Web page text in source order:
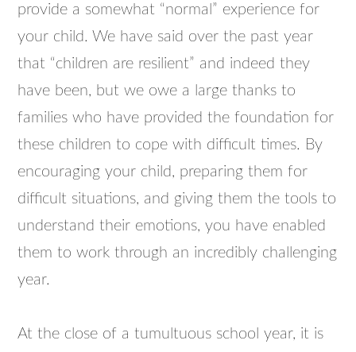
provide a somewhat “normal” experience for
your child. We have said over the past year
that “children are resilient” and indeed they
have been, but we owe a large thanks to
families who have provided the foundation for
these children to cope with difficult times. By
encouraging your child, preparing them for
difficult situations, and giving them the tools to
understand their emotions, you have enabled
them to work through an incredibly challenging
year.
At the close of a tumultuous school year, it is